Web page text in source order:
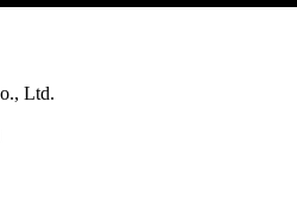
Ltd.